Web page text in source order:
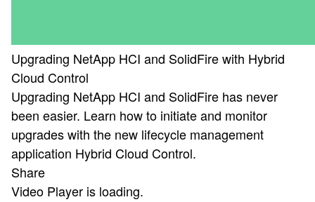
Upgrading NetApp HCI and SolidFire with Hybrid
Cloud Control
Upgrading NetApp HCI and SolidFire has never
been easier. Learn how to initiate and monitor
upgrades with the new lifecycle management
application Hybrid Cloud Control.
Share
Video Player is loading.